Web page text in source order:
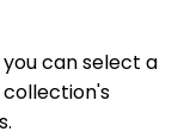
can select a